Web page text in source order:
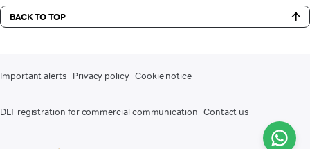
BACK TO TOP
Important alerts Privacy policy Cookie notice
DLT registration for commercial communication Contact us